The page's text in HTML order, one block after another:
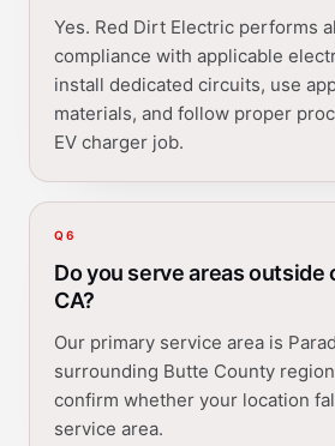
Yes. Red Dirt Electric performs
compliance with applicable
install dedicated circuits, use
materials, and follow proper
EV charger job.
Q6
Do you serve areas outside
CA?
Our primary service area is
surrounding Butte County
confirm whether your location
service area.